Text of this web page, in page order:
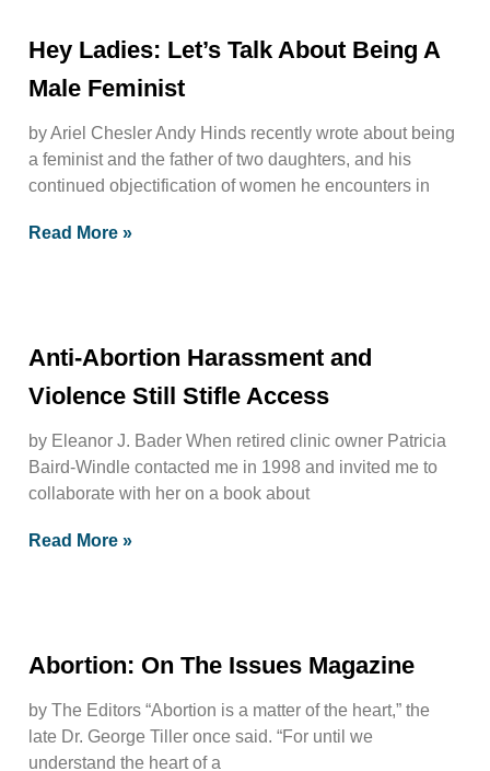
Hey Ladies: Let’s Talk About Being A
Male Feminist
by Ariel Chesler Andy Hinds recently wrote about being
a feminist and the father of two daughters, and his
continued objectification of women he encounters in
Read More »
Anti-Abortion Harassment and
Violence Still Stifle Access
by Eleanor J. Bader When retired clinic owner Patricia
Baird-Windle contacted me in 1998 and invited me to
collaborate with her on a book about
Read More »
Abortion: On The Issues Magazine
by The Editors “Abortion is a matter of the heart,” the
late Dr. George Tiller once said. “For until we
understand the heart of a